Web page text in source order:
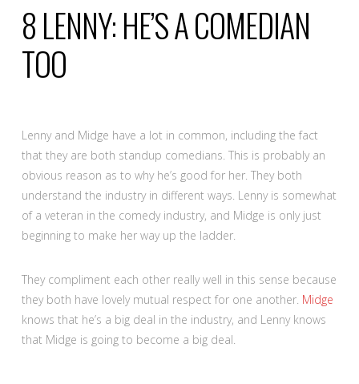
8LENNY: HE’S A COMEDIAN
TOO
Lenny and Midge have a lot in common, including the fact
that they are both standup comedians. This is probably an
obvious reason as to why he’s good for her. They both
understand the industry in different ways. Lenny is somewhat
of a veteran in the comedy industry, and Midge is only just
beginning to make her way up the ladder.
They compliment each other really well in this sense because
they both have lovely mutual respect for one another. Midge
knows that he’s a big deal in the industry, and Lenny knows
that Midge is going to become a big deal.